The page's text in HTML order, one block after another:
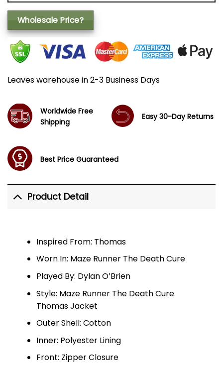
Wholesale Price?
Leaves warehouse in 2-3 Business Days
Worldwide Free
Shipping
Easy 30-Day Returns
Best Price Guaranteed
Product Detail
Inspired From: Thomas
Worn In: Maze Runner The Death Cure
Played By: Dylan O’Brien
Style: Maze Runner The Death Cure
Thomas Jacket
Outer Shell: Cotton
Inner: Polyester Lining
Front: Zipper Closure